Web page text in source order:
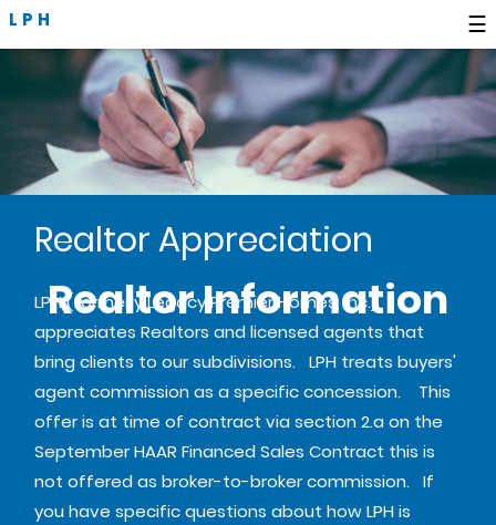
LPH ☰
Realtor Information
Realtor Appreciation
LPH (formerly Legacy Premier Homes, Inc.)
appreciates Realtors and licensed agents that
bring clients to our subdivisions. LPH treats buyers'
agent commission as a specific concession. This
offer is at time of contract via section 2.a on the
September HAAR Financed Sales Contract this is
not offered as broker-to-broker commission. If
you have specific questions about how LPH is